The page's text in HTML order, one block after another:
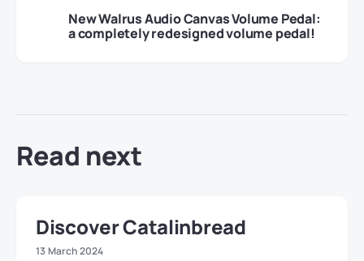
New Walrus Audio Canvas Volume Pedal:
a completely redesigned volume pedal!
Read next
Discover Catalinbread
13 March 2024